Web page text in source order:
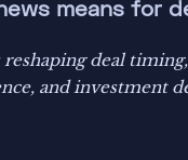
means for
deal
and investment